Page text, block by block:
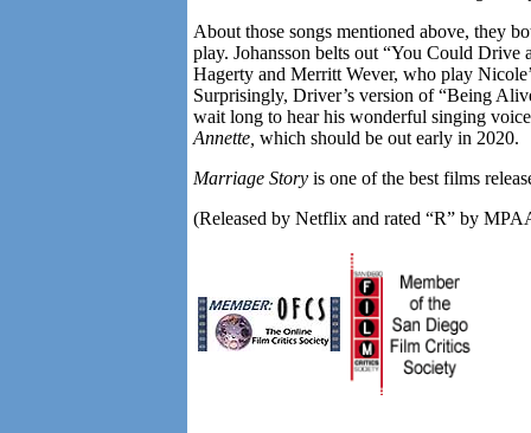
About those songs mentioned above, they
play. Johansson belts out “You Could
Hagerty and Merritt Wever, who play
Surprisingly, Driver’s version of “Being
wait long to hear his wonderful singing
Annette, which should be out early in 2020.
Marriage Story is one of the best films
(Released by Netflix and rated “R” by